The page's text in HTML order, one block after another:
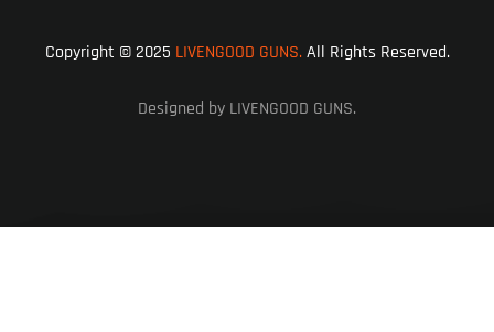
Copyright © 2025 LIVENGOOD GUNS.All Rights Reserved.
Designed by LIVENGOOD GUNS.